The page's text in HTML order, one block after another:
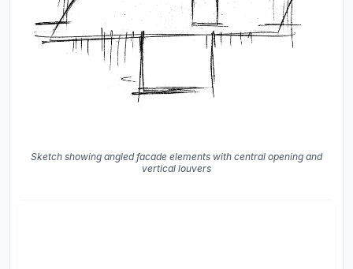
Sketch showing angled facade elements with central opening and
vertical louvers